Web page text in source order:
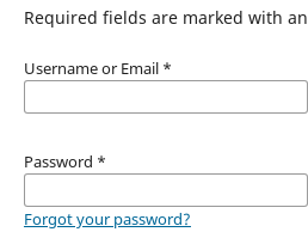
Required fields are marked with
Username or Email *
Password *
Forgot your password?